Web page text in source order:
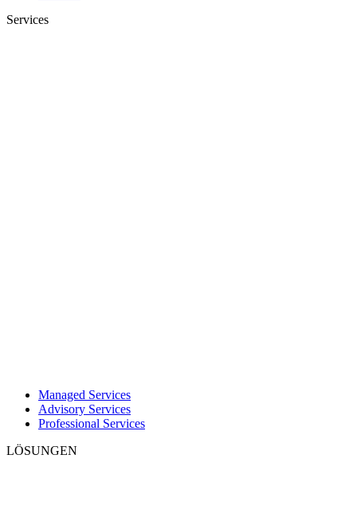
Services
Managed Services
Advisory Services
Professional Services
LÖSUNGEN